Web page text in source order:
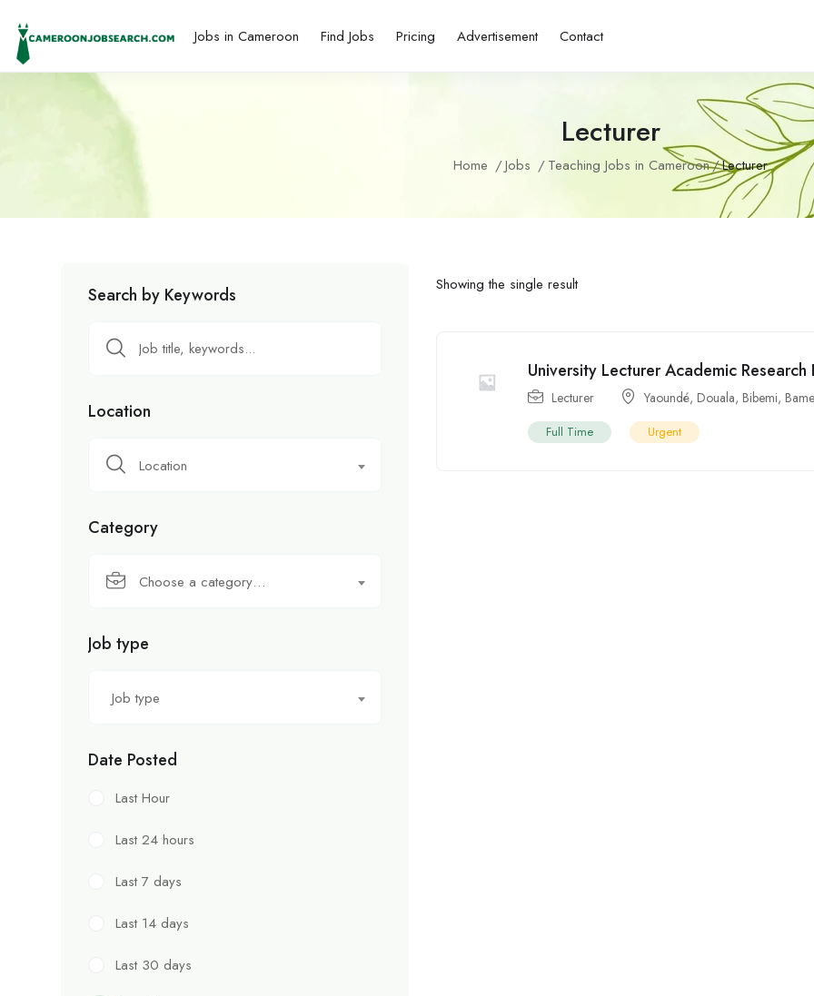
Jobs in Cameroon Find Jobs Pricing Advertisement Contact
Lecturer
Home Jobs Teaching Jobs in Cameroon Lecturer
Search by Keywords
Location
Location
Category
Choose a category…
Job type
Job type
Date Posted
Last Hour
Last 24 hours
Last 7 days
Last 14 days
Last 30 days
Showing the single result
University Lecturer Academic Research
Lecturer Yaoundé, Douala, Bibemi,
Full Time Urgent